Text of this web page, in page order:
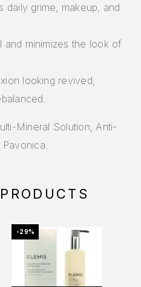
daily grime, makeup, and
and minimizes the look of
looking revived,
Mineral Solution, Anti-
-29%